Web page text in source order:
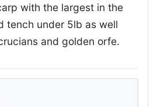
with the largest in the
tench under 5lb as well
and golden orfe.